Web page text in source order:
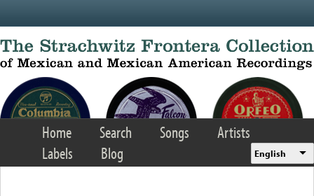
Home Search Songs
Artists
Labels
Blog English